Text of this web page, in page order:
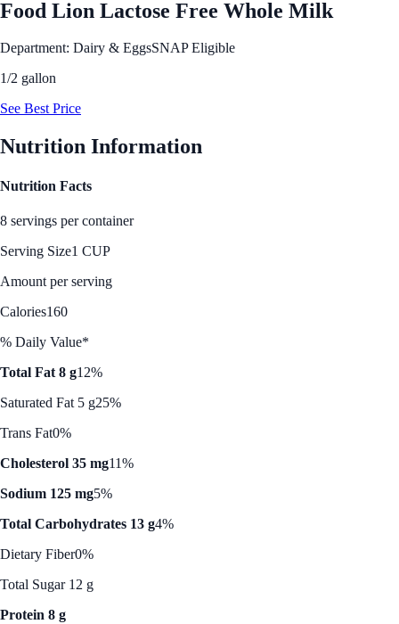
Food Lion Lactose Free Whole Milk
Department: Dairy & EggsSNAP Eligible
1/2 gallon
See Best Price
Nutrition Information
Nutrition Facts
8 servings per container
Serving Size1 CUP
Amount per serving
Calories160
% Daily Value*
Total Fat 8 g12%
Saturated Fat 5 g25%
Trans Fat0%
Cholesterol 35 mg11%
Sodium 125 mg5%
Total Carbohydrates 13 g4%
Dietary Fiber0%
Total Sugar 12 g
Protein 8 g